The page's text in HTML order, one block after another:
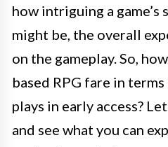
how intriguing a
might be, the overall
on the gameplay. So,
based RPG fare in
plays in early access?
and see what you can